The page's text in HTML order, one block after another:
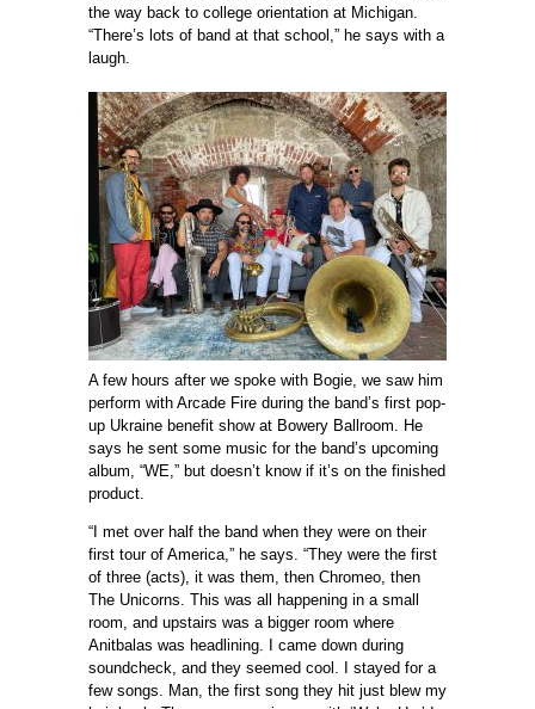
the way back to college orientation at Michigan.
“There’s lots of band at that school,” he says with a
laugh.
A few hours after we spoke with Bogie, we saw him
perform with Arcade Fire during the band’s first pop-
up Ukraine benefit show at Bowery Ballroom. He
says he sent some music for the band’s upcoming
album, “WE,” but doesn’t know if it’s on the finished
product.
“I met over half the band when they were on their
first tour of America,” he says. “They were the first
of three (acts), it was them, then Chromeo, then
The Unicorns. This was all happening in a small
room, and upstairs was a bigger room where
Anitbalas was headlining. I came down during
soundcheck, and they seemed cool. I stayed for a
few songs. Man, the first song they hit just blew my